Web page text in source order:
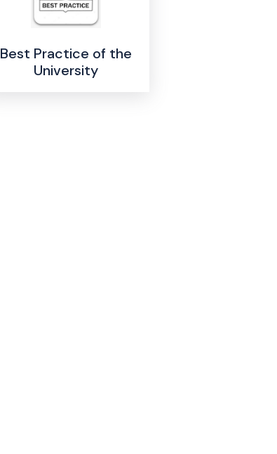
Best Practice of the
University